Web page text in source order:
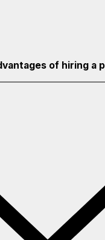
of hiring a
restaurants
– watch and